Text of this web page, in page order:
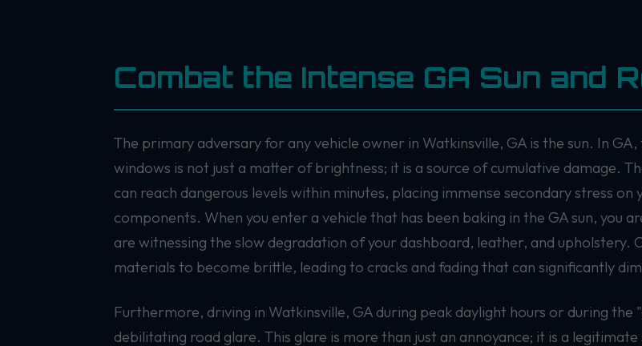
Combat the Intense GA Sun and
The primary adversary for any vehicle owner in Watkinsville, GA is the sun. In
windows is not just a matter of brightness; it is a source of cumulative damage.
can reach dangerous levels within minutes, placing immense secondary stress
components. When you enter a vehicle that has been baking in the GA sun, you
are witnessing the slow degradation of your dashboard, leather, and upholstery.
materials to become brittle, leading to cracks and fading that can significantly
Furthermore, driving in Watkinsville, GA during peak daylight hours or during
debilitating road glare. This glare is more than just an annoyance; it is a